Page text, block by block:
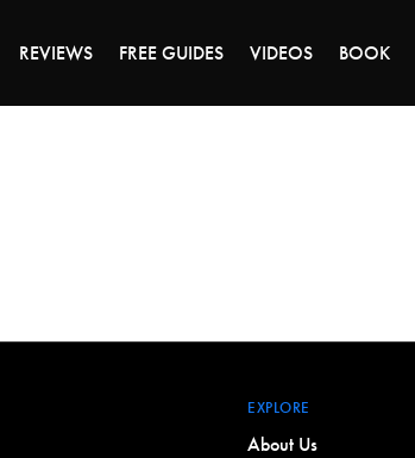
REVIEWS FREE GUIDES VIDEOS BOOK
EXPLORE
About Us